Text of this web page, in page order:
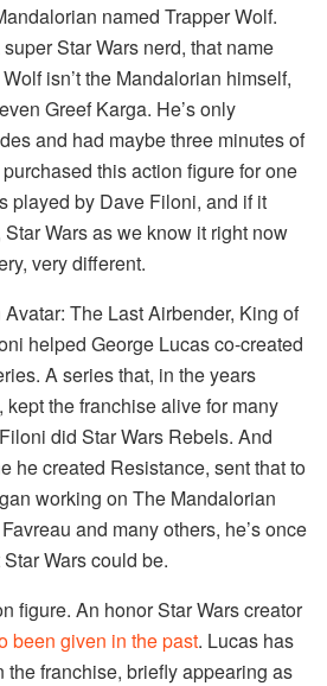
named Trapper Wolf.
Star Wars nerd, that name
isn’t the Mandalorian himself,
Greef Karga. He’s only
and had maybe three minutes of
this action figure for one
played by Dave Filoni, and if it
Wars as we know it right now
very different.
The Last Airbender, King of
helped George Lucas co-created
A series that, in the years
the franchise alive for many
did Star Wars Rebels. And
he created Resistance, sent that to
working on The Mandalorian
and many others, he’s once
Wars could be.
figure. An honor Star Wars creator
been given in the past. Lucas has
the franchise, briefly appearing as